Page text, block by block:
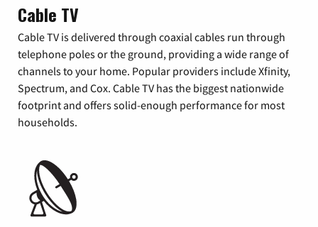
Cable TV
Cable TV is delivered through coaxial cables run through
telephone poles or the ground, providing a wide range of
channels to your home. Popular providers include Xfinity,
Spectrum, and Cox. Cable TV has the biggest nationwide
footprint and offers solid-enough performance for most
households.